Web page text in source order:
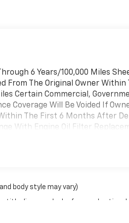
6 Years/100,000 Miles
From The Original Owner
Certain Commercial,
Coverage Will Be Voided If
The First 6 Months After
With Engine Oil Filter
The Transmission Sump Filter
Commercial, Government, And
Will Be Voided If Ownership
body style may vary)
title, license, dealer fees and optional